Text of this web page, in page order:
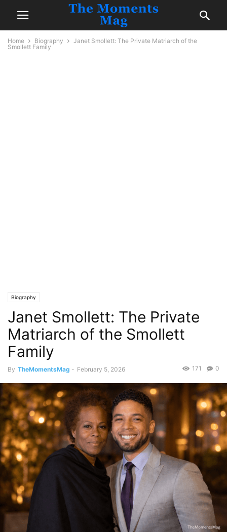
Home Biography
Janet Smollett: The Private Matriarch of the
Smollett Family
Biography
Janet Smollett: The Private
Matriarch of the Smollett
Family
By TheMomentsMag - February 5, 2026 0
171